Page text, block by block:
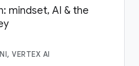
mindset, AI & the
VERTEX AI